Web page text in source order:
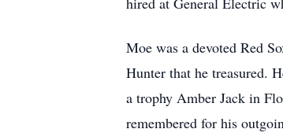
Moe was a devoted Red
Hunter that he treasured.
a trophy Amber Jack in
remembered for his